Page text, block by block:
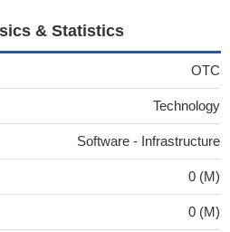
& Statistics
OTC
Technology
Software - Infrastructure
0 (M)
0 (M)